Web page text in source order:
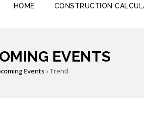
HOME CONSTRUCTION
EVENTS
Events › Trend